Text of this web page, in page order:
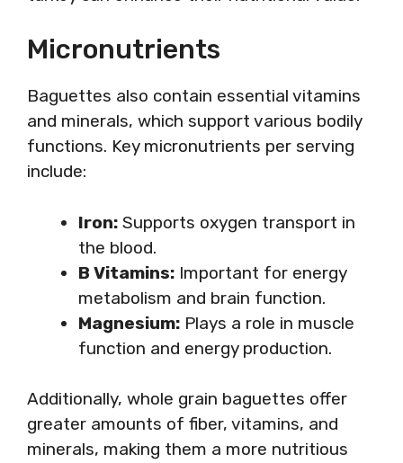
Micronutrients
Baguettes also contain essential vitamins
and minerals, which support various bodily
functions. Key micronutrients per serving
include:
Iron: Supports oxygen transport in
the blood.
B Vitamins: Important for energy
metabolism and brain function.
Magnesium: Plays a role in muscle
function and energy production.
Additionally, whole grain baguettes offer
greater amounts of fiber, vitamins, and
minerals, making them a more nutritious